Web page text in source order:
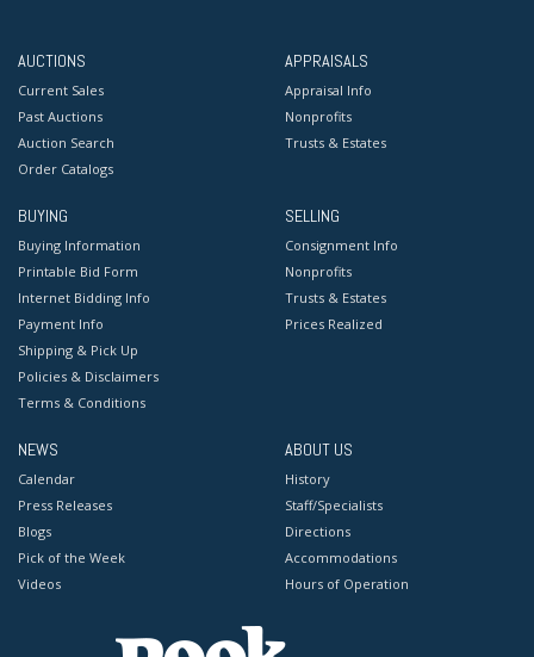
AUCTIONS
Current Sales
Past Auctions
Auction Search
Order Catalogs
APPRAISALS
Appraisal Info
Nonprofits
Trusts & Estates
BUYING
Buying Information
Printable Bid Form
Internet Bidding Info
Payment Info
Shipping & Pick Up
Policies & Disclaimers
Terms & Conditions
SELLING
Consignment Info
Nonprofits
Trusts & Estates
Prices Realized
NEWS
Calendar
Press Releases
Blogs
Pick of the Week
Videos
ABOUT US
History
Staff/Specialists
Directions
Accommodations
Hours of Operation